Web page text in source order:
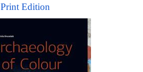
Print Edition